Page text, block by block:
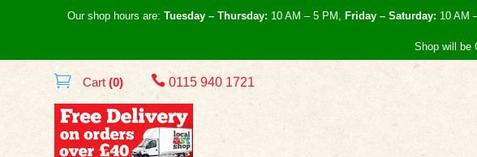
Our shop hours are: Tuesday – Thursday: 10 AM – 5 PM, Friday – Saturday: 10 AM
Shop will be
Cart(0)  0115 940 1721